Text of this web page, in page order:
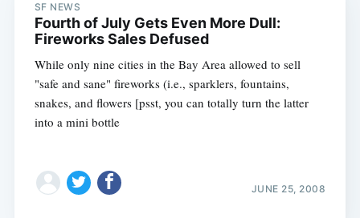
SF NEWS
Fourth of July Gets Even More Dull:
Fireworks Sales Defused
While only nine cities in the Bay Area allowed to sell
"safe and sane" fireworks (i.e., sparklers, fountains,
snakes, and flowers [psst, you can totally turn the latter
into a mini bottle
JUNE 25, 2008